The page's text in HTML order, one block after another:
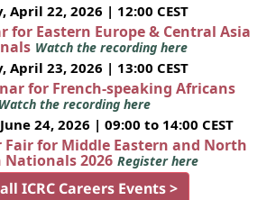
April 22, 2026 | 12:00 CEST
for Eastern Europe & Central Asia
Watch the recording here
April 23, 2026 | 13:00 CEST
for French-speaking Africans
Watch the recording here
24, 2026 | 09:00 to 14:00 CEST
Fair for Middle Eastern and North
Nationals 2026 Register here
ICRC Careers Events >